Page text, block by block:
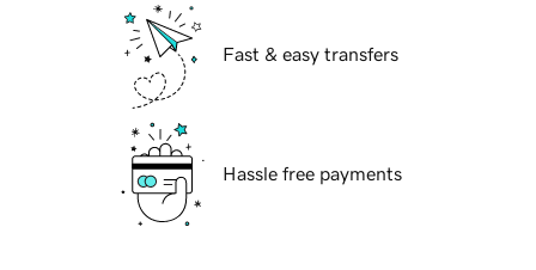
Fast & easy transfers
Hassle free payments